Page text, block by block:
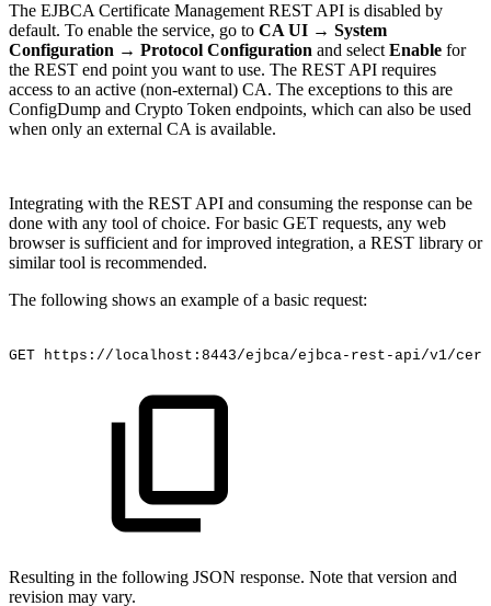
The EJBCA Certificate Management REST API is disabled by
default. To enable the service, go to CA UI → System
Configuration → Protocol Configuration and select Enable for
the REST end point you want to use. The REST API requires
access to an active (non-external) CA. The exceptions to this are
ConfigDump and Crypto Token endpoints, which can also be used
when only an external CA is available.
Integrating with the REST API and consuming the response can be
done with any tool of choice. For basic GET requests, any web
browser is sufficient and for improved integration, a REST library or
similar tool is recommended.
The following shows an example of a basic request:
GET https://localhost:8443/ejbca/ejbca-rest-api/v1/
Resulting in the following JSON response. Note that version and
revision may vary.